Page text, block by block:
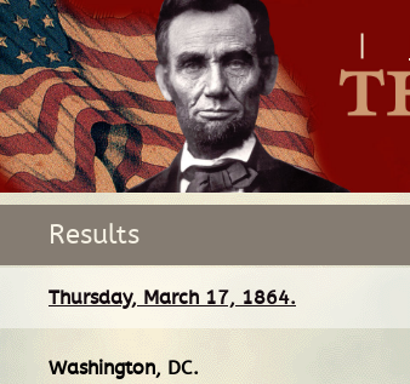
Results
Thursday, March 17, 1864.
Washington, DC.